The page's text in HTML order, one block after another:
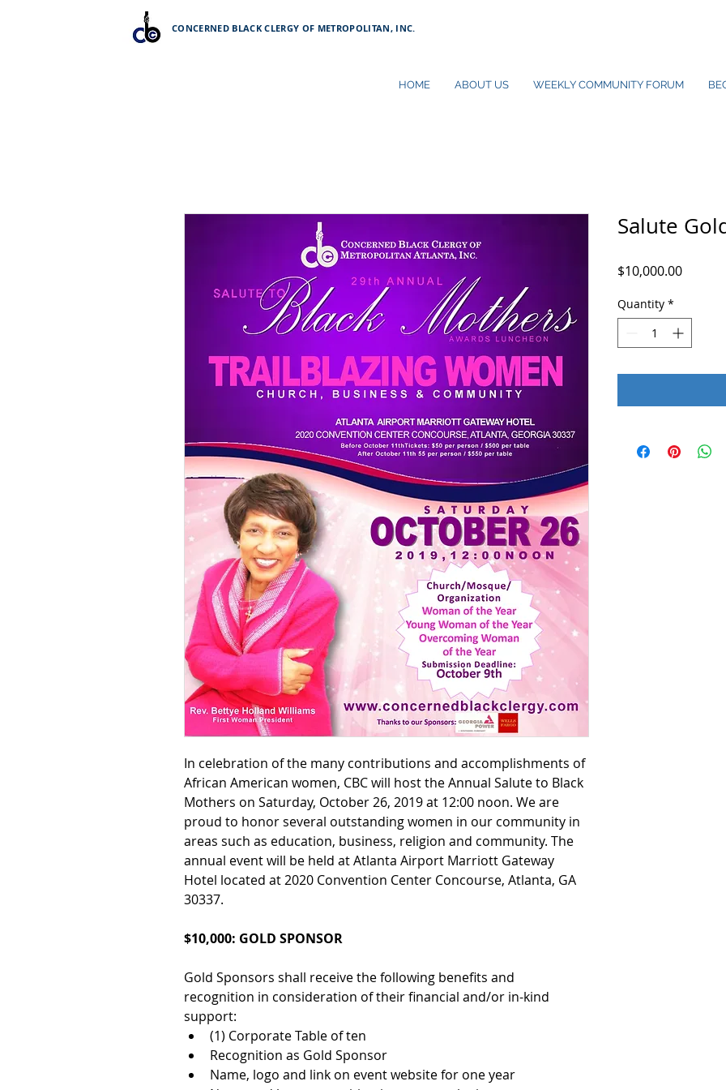
CONCERNED BLACK CLERGY OF METROPOLITAN, INC.
HOME ABOUT US WEEKLY COMMUNITY FORUM
In celebration of the many contributions and accomplishments of
African American women, CBC will host the Annual Salute to Black
Mothers on Saturday, October 26, 2019 at 12:00 noon. We are
proud to honor several outstanding women in our community in
areas such as education, business, religion and community. The
annual event will be held at Atlanta Airport Marriott Gateway
Hotel located at 2020 Convention Center Concourse, Atlanta, GA
30337.
$10,000: GOLD SPONSOR
Gold Sponsors shall receive the following benefits and
recognition in consideration of their financial and/or in-kind
support:
(1) Corporate Table of ten
Recognition as Gold Sponsor
Name, logo and link on event website for one year
Salute
$10,000.00Price
Quantity *